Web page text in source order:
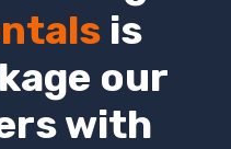
is
our
with